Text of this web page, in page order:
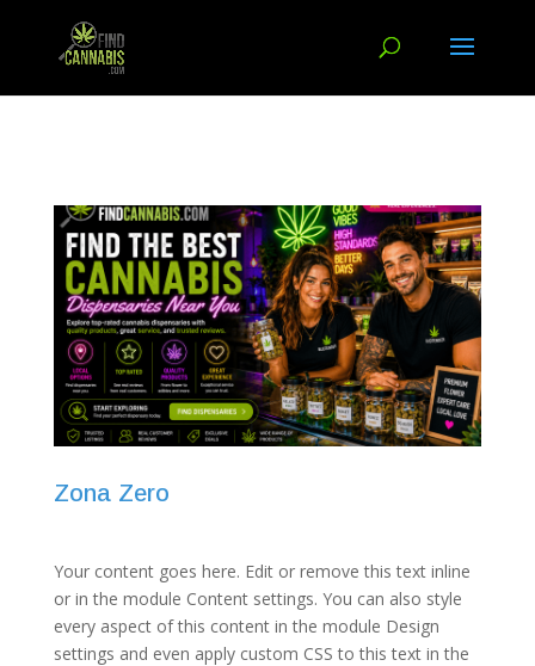
Zona Zero
Your content goes here. Edit or remove this text inline
or in the module Content settings. You can also style
every aspect of this content in the module Design
settings and even apply custom CSS to this text in the